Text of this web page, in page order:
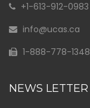
+1-613-912-0983
info@ucas.ca
1-888-778-1348
NEWS LETTER